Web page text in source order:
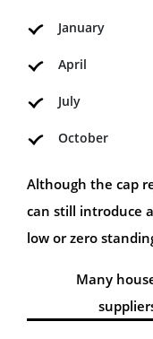
January
April
July
October
Although the cap
can still introduce
low or zero
Many